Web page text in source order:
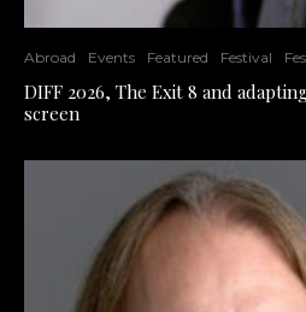
Abroad Events Featured Festival
DIFF 2026, The Exit 8 and
screen